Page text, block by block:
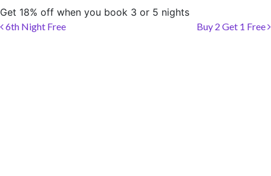
Get 18% off when you book 3 or 5 nights
Post navigation
6th Night Free Buy 2 Get 1 Free
SOCIAL PAGE